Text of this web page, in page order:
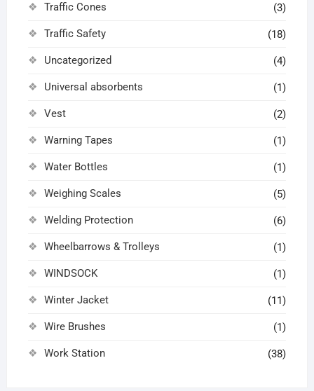
Traffic Cones (3)
Traffic Safety (18)
Uncategorized (4)
Universal absorbents (1)
Vest (2)
Warning Tapes (1)
Water Bottles (1)
Weighing Scales (5)
Welding Protection (6)
Wheelbarrows & Trolleys (1)
WINDSOCK (1)
Winter Jacket (11)
Wire Brushes (1)
Work Station (38)